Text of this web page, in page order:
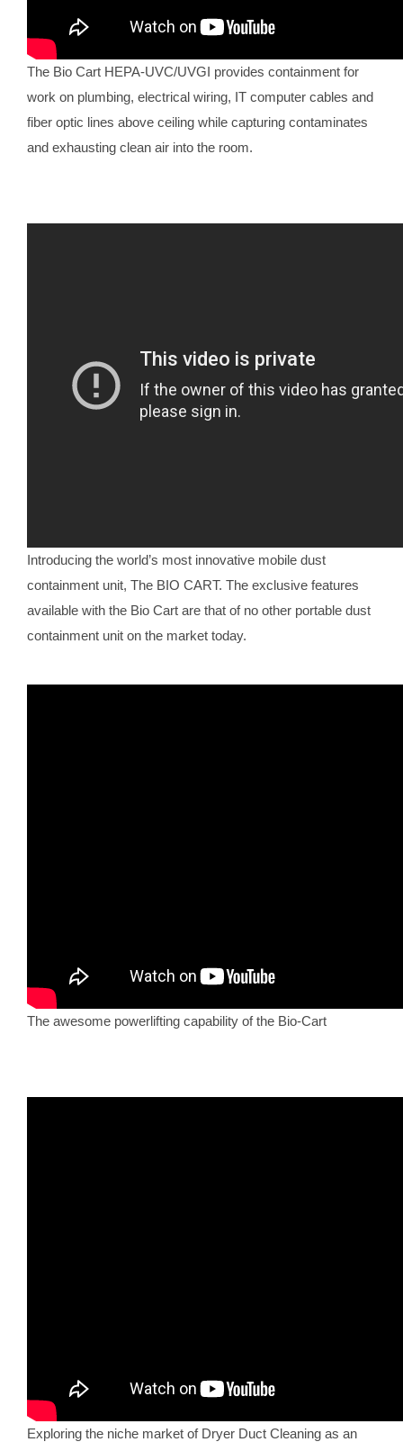
The Bio Cart HEPA-UVC/UVGI provides containment for
work on plumbing, electrical wiring, IT computer cables and
fiber optic lines above ceiling while capturing contaminates
and exhausting clean air into the room.
Introducing the world’s most innovative mobile dust
containment unit, The BIO CART. The exclusive features
available with the Bio Cart are that of no other portable dust
containment unit on the market today.
The awesome powerlifting capability of the Bio-Cart
Exploring the niche market of Dryer Duct Cleaning as an